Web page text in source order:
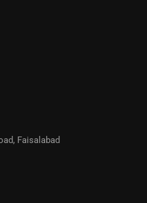
Faisalabad